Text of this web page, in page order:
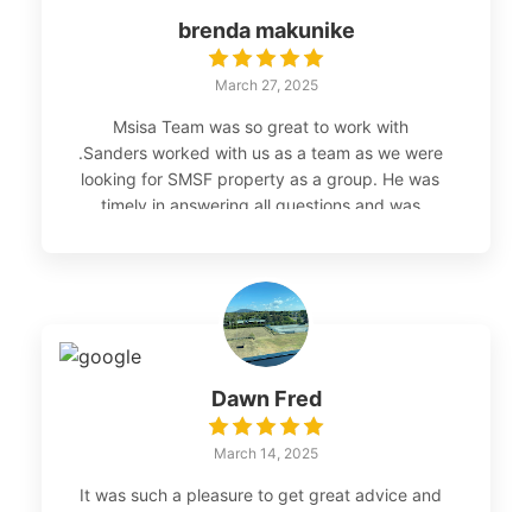
brenda makunike
March 27, 2025
Msisa Team was so great to work with
.Sanders worked with us as a team as we were
looking for SMSF property as a group. He was
timely in answering all questions and was
Dawn Fred
March 14, 2025
It was such a pleasure to get great advice and